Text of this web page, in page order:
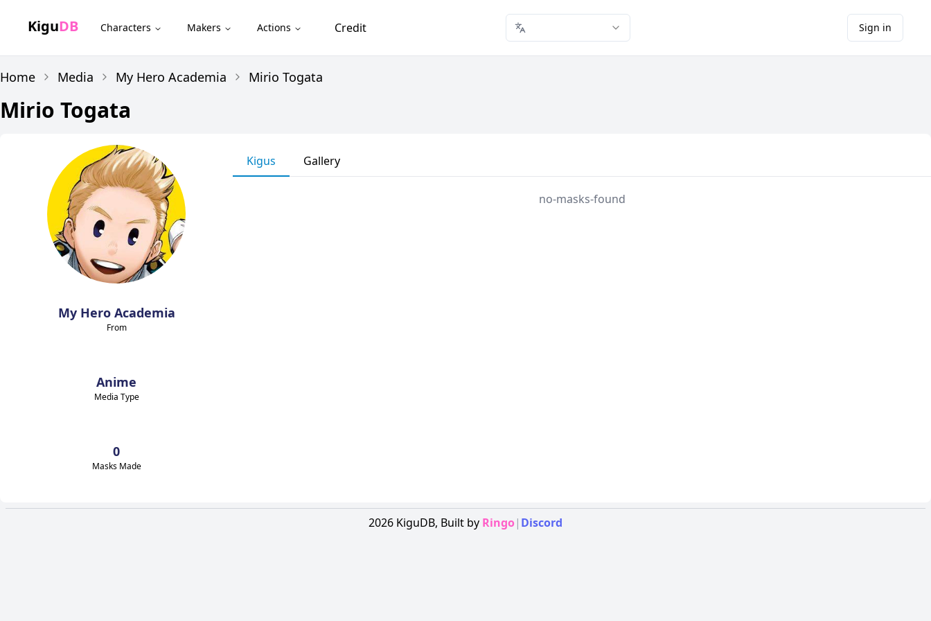
KiguDB Characters Makers Actions Credit Sign in
Home Media My Hero Academia Mirio Togata
Mirio Togata
My Hero Academia
From
Anime
Media Type
0
Masks Made
Kigus Gallery
no-masks-found
2026 KiguDB, Built by Ringo| Discord